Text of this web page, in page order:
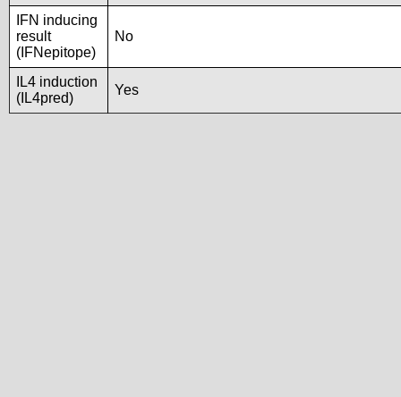
IFN inducing
result
(IFNepitope)
No
IL4 induction
(IL4pred)
Yes